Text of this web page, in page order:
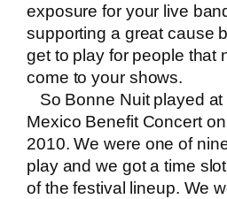
exposure for your live
supporting a great cause
get to play for people that
come to your shows.
So Bonne Nuit played at
Mexico Benefit Concert
2010. We were one of
play and we got a time
of the festival lineup. We